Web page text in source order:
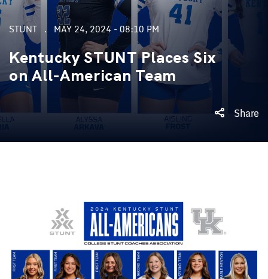
STUNT MAY 24, 2024 - 08:10 PM
Kentucky STUNT Places Six
on All-American Team
Share